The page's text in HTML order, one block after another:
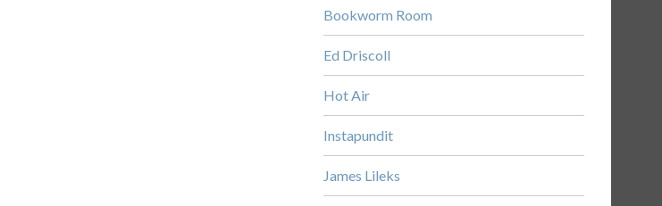
Bookworm Room
Ed Driscoll
Hot Air
Instapundit
James Lileks